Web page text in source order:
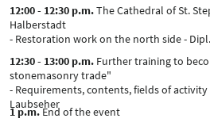
12:00 - 12:30 p.m.The Cathedral of St.
Halberstadt
- Restoration work on the north side -
12:30 - 13:00 p.m. Further training to
stonemasonry trade"
- Requirements, contents, fields of activity
Laubseher
1 p.m.End of the event